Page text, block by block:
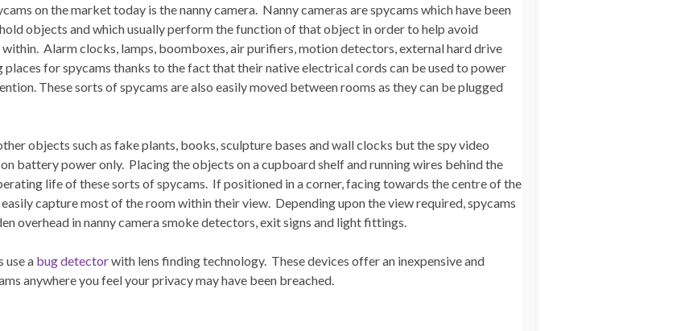
on the market today is the nanny camera. Nanny cameras are spycams which have been
objects and which usually perform the function of that object in order to help avoid
Alarm clocks, lamps, boomboxes, air purifiers, motion detectors, external hard drive
places for spycams thanks to the fact that their native electrical cords can be used to power
These sorts of spycams are also easily moved between rooms as they can be plugged
objects such as fake plants, books, sculpture bases and wall clocks but the spy video
battery power only. Placing the objects on a cupboard shelf and running wires behind the
life of these sorts of spycams. If positioned in a corner, facing towards the centre of the
capture most of the room within their view. Depending upon the view required, spycams
overhead in nanny camera smoke detectors, exit signs and light fittings.
use a bug detectorwith lens finding technology. These devices offer an inexpensive and
anywhere you feel your privacy may have been breached.